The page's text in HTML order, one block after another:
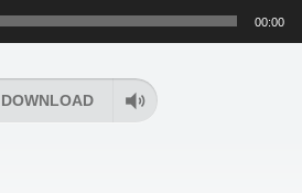
00:00
DOWNLOAD